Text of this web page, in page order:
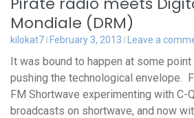
Mondiale (DRM)
kilokat7 February 3, 2013 Leave a
It was bound to happen at some
pushing the technological envelope.
FM Shortwave experimenting with C-
broadcasts on shortwave, and now